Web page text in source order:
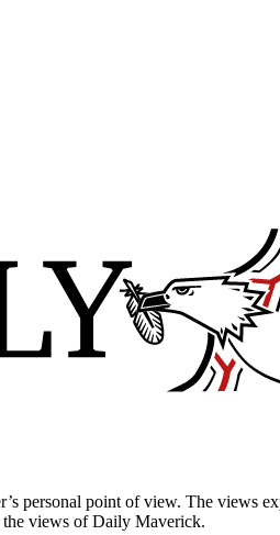
personal point of view. The views
the views of Daily Maverick.